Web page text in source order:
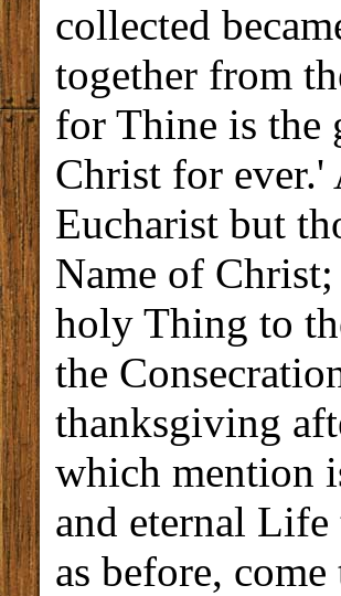
collected
together from
for Thine is the
Christ for
Eucharist but
Name of
holy Thing to
the
thanksgiving
which mention
and eternal
as before,